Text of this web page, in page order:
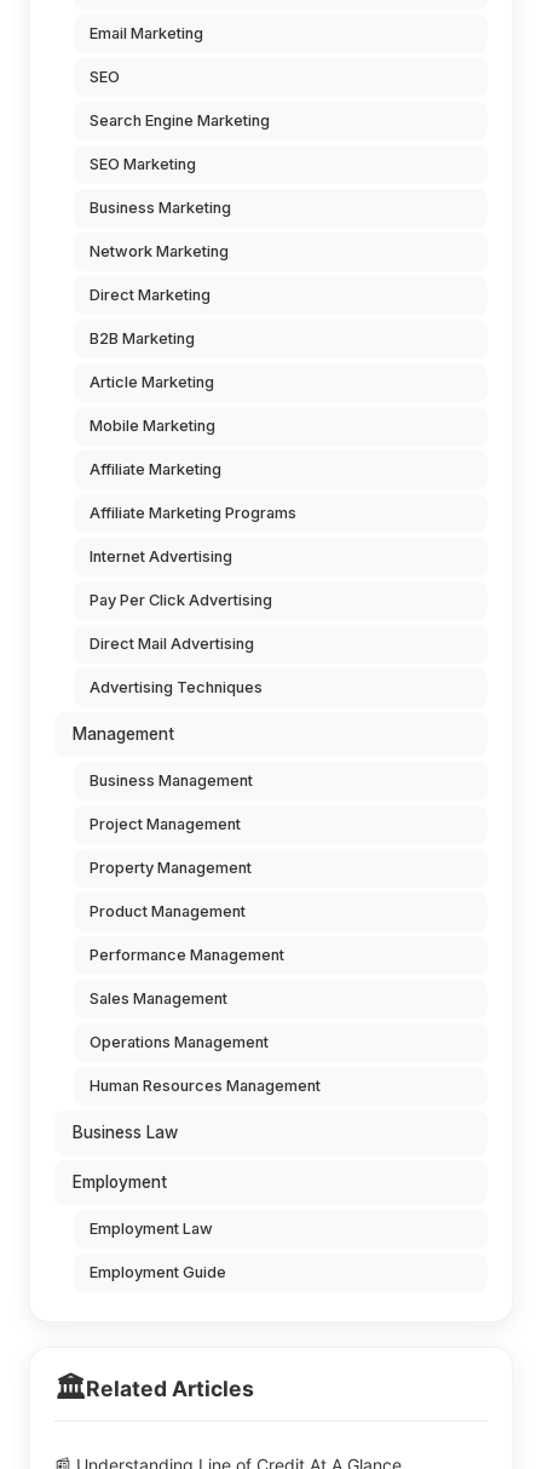
Email Marketing
SEO
Search Engine Marketing
SEO Marketing
Business Marketing
Network Marketing
Direct Marketing
B2B Marketing
Article Marketing
Mobile Marketing
Affiliate Marketing
Affiliate Marketing Programs
Internet Advertising
Pay Per Click Advertising
Direct Mail Advertising
Advertising Techniques
Management
Business Management
Project Management
Property Management
Product Management
Performance Management
Sales Management
Operations Management
Human Resources Management
Business Law
Employment
Employment Law
Employment Guide
🏛️Related Articles
📰 Understanding Line of Credit At A Glance